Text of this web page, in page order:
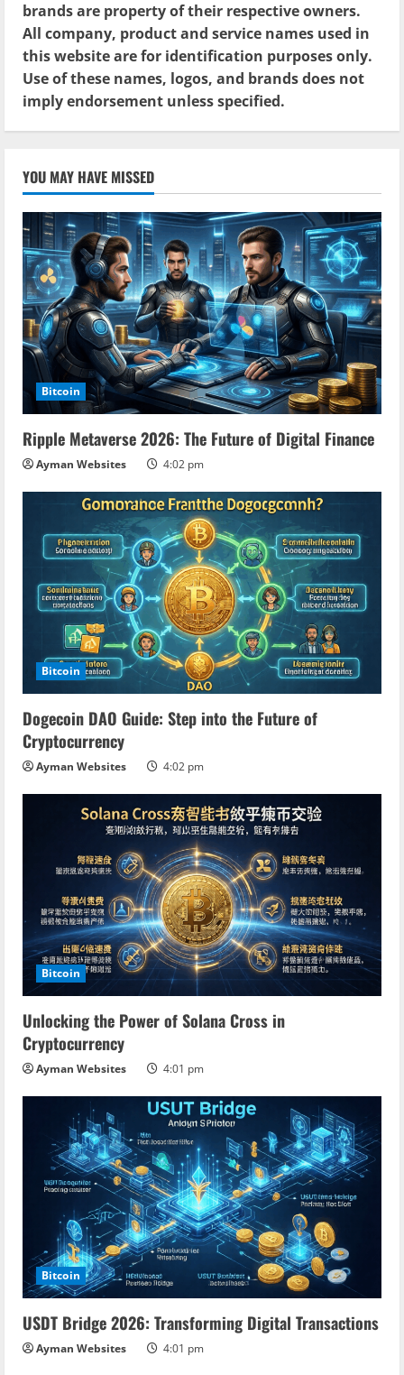
brands are property of their respective owners.
All company, product and service names used in
this website are for identification purposes only.
Use of these names, logos, and brands does not
imply endorsement unless specified.
YOU MAY HAVE MISSED
Bitcoin
Ripple Metaverse 2026: The Future of Digital Finance
Ayman Websites 4:02 pm
Bitcoin
Dogecoin DAO Guide: Step into the Future of
Cryptocurrency
Ayman Websites 4:02 pm
Bitcoin
Unlocking the Power of Solana Cross in
Cryptocurrency
Ayman Websites 4:01 pm
Bitcoin
USDT Bridge 2026: Transforming Digital Transactions
Ayman Websites 4:01 pm